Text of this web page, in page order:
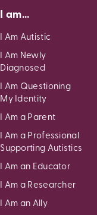
I am...
I Am Autistic
I Am Newly
Diagnosed
I Am Questioning
My Identity
I Am a Parent
I Am a Professional
Supporting Autistics
I Am an Educator
I Am a Researcher
I Am an Ally